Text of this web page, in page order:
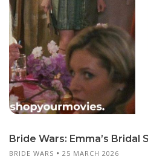
Bride Wars: Emma’s Bridal
BRIDE WARS 25 MARCH 2026